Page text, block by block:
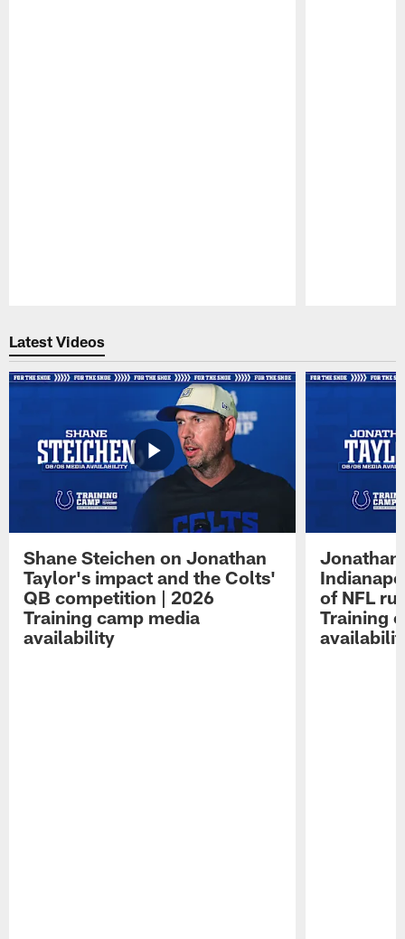
Latest Videos
Shane Steichen on Jonathan
Taylor's impact and the Colts'
QB competition | 2026
Training camp media
availability
Jonathan
of NFL
Training